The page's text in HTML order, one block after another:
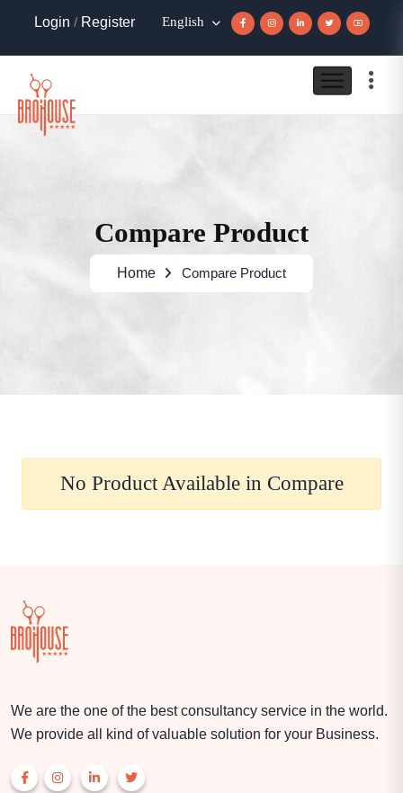
Login / Register English
Compare Product
Home Compare Product
No Product Available in Compare
We are the one of the best consultancy service in the world.
We provide all kind of valuable solution for your Business.